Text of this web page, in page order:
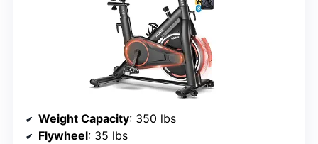
Weight Capacity: 350 lbs
Flywheel: 35 lbs